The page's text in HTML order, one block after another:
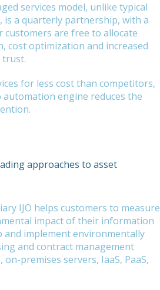
services model, unlike typical
is a quarterly partnership, with a
customers are free to allocate
cost optimization and increased
trust.
for less cost than competitors,
automation engine reduces the
approaches to asset
IJO helps customers to measure
impact of their information
and implement environmentally
and contract management
on-premises servers, IaaS, PaaS,